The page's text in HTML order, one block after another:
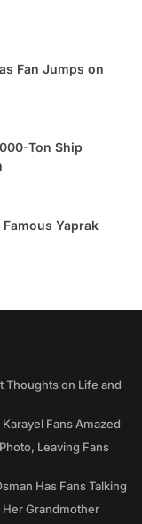
Fan Jumps on
Ton Ship
Yaprak
Thoughts on Life and
Fans Amazed
Leaving Fans
Has Fans Talking
Grandmother